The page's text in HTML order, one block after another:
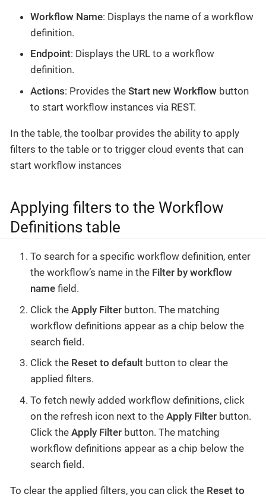
Workflow Name: Displays the name of a workflow
definition.
Endpoint: Displays the URL to a workflow
definition.
Actions: Provides the Start new Workflow button
to start workflow instances via REST.
In the table, the toolbar provides the ability to apply
filters to the table or to trigger cloud events that can
start workflow instances
Applying filters to the Workflow
Definitions table
To search for a specific workflow definition, enter
the workflow’s name in the Filter by workflow
name field.
Click the Apply Filter button. The matching
workflow definitions appear as a chip below the
search field.
Click the Reset to default button to clear the
applied filters.
To fetch newly added workflow definitions, click
on the refresh icon next to the Apply Filter button.
Click the Apply Filter button. The matching
workflow definitions appear as a chip below the
search field.
To clear the applied filters, you can click the Reset to